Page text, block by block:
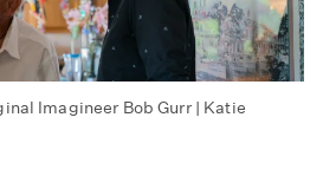
Imagineer Bob Gurr | Katie